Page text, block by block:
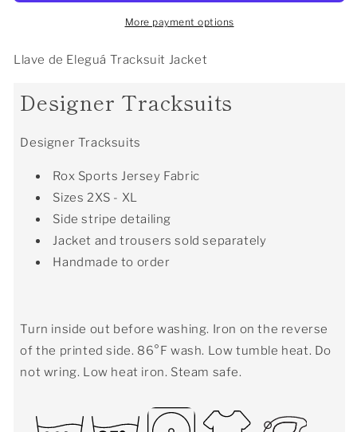
Jacket
Jacket
More payment options
Llave de Eleguá Tracksuit Jacket
Designer Tracksuits
Designer Tracksuits
Rox Sports Jersey Fabric
Sizes 2XS - XL
Side stripe detailing
Jacket and trousers sold separately
Handmade to order
Turn inside out before washing. Iron on the reverse
of the printed side. 86°F wash. Low tumble heat. Do
not wring. Low heat iron. Steam safe.